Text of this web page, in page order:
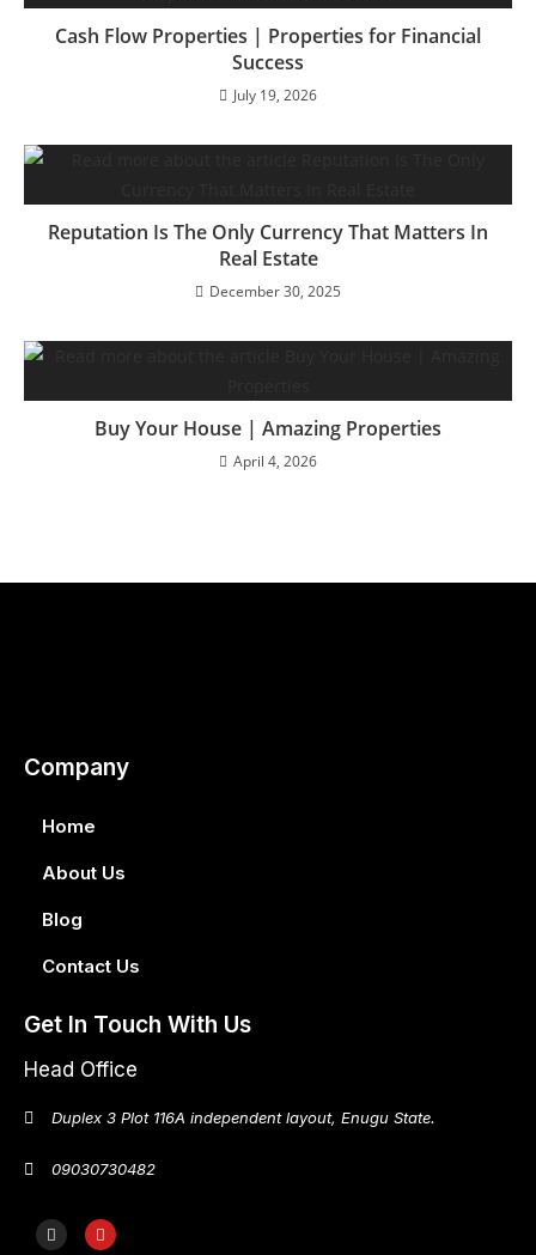
Cash Flow Properties | Properties for Financial
Success
July 19, 2026
Reputation Is The Only Currency That Matters In
Real Estate
December 30, 2025
Buy Your House | Amazing Properties
April 4, 2026
Company
Home
About Us
Blog
Contact Us
Get In Touch With Us
Head Office
Duplex 3 Plot 116A independent layout, Enugu State.
09030730482